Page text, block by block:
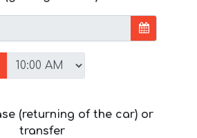
(returning of the car) or
transfer